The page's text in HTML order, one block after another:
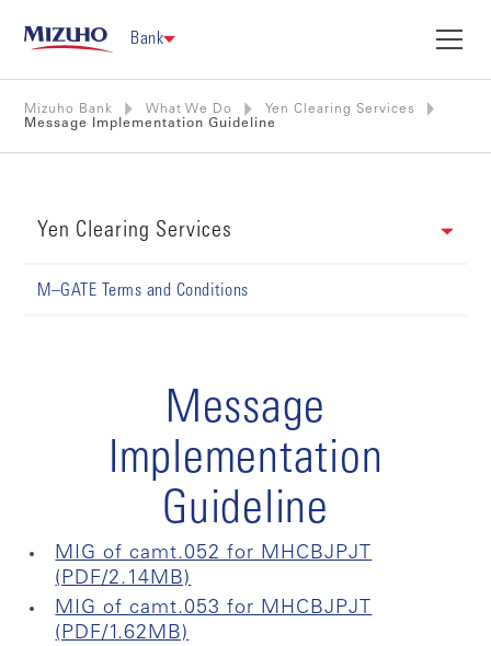
Bank
Mizuho Bank What We Do
Yen Clearing Services
Message Implementation Guideline
Yen Clearing Services
M–GATE Terms and Conditions
Message
Implementation
Guideline
MIG of camt.052 for MHCBJPJT
(PDF/2.14MB)
MIG of camt.053 for MHCBJPJT
(PDF/1.62MB)